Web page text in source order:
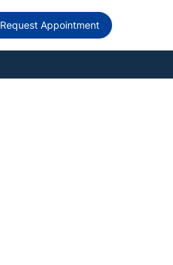
Request Appointment